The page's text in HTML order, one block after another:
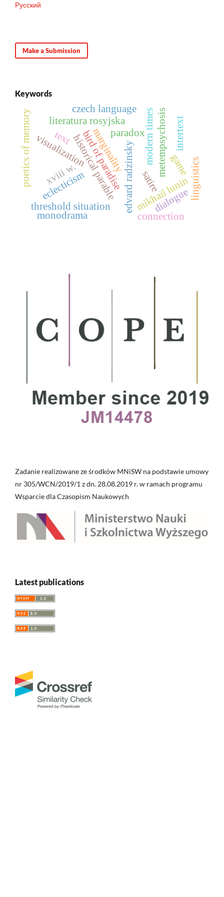
Русский
Make a Submission
Keywords
historical parable
threshold situation edvard radzinsky mikhail lunin
visualization paradox
bird of paradise modern times
eclecticism
metempsychosis
poetics of memory literatura rosyjska
xviii w. satire
game
monodrama
dialogue
marginality
connection
linguistics
czech language
text intertext
Zadanie realizowane ze środków MNiSW na podstawie umowy
nr 305/WCN/2019/1 z dn. 28.08.2019 r. w ramach programu
Wsparcie dla Czasopism Naukowych
Latest publications